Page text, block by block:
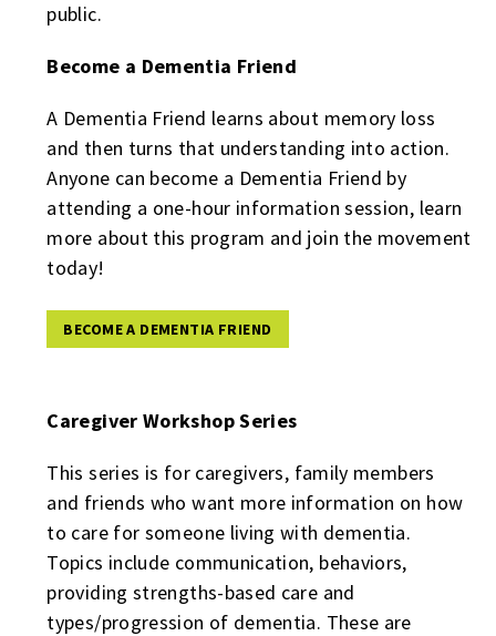
public.
Become a Dementia Friend
A Dementia Friend learns about memory loss
and then turns that understanding into action.
Anyone can become a Dementia Friend by
attending a one-hour information session, learn
more about this program and join the movement
today!
BECOME A DEMENTIA FRIEND
Caregiver Workshop Series
This series is for caregivers, family members
and friends who want more information on how
to care for someone living with dementia.
Topics include communication, behaviors,
providing strengths-based care and
types/progression of dementia. These are